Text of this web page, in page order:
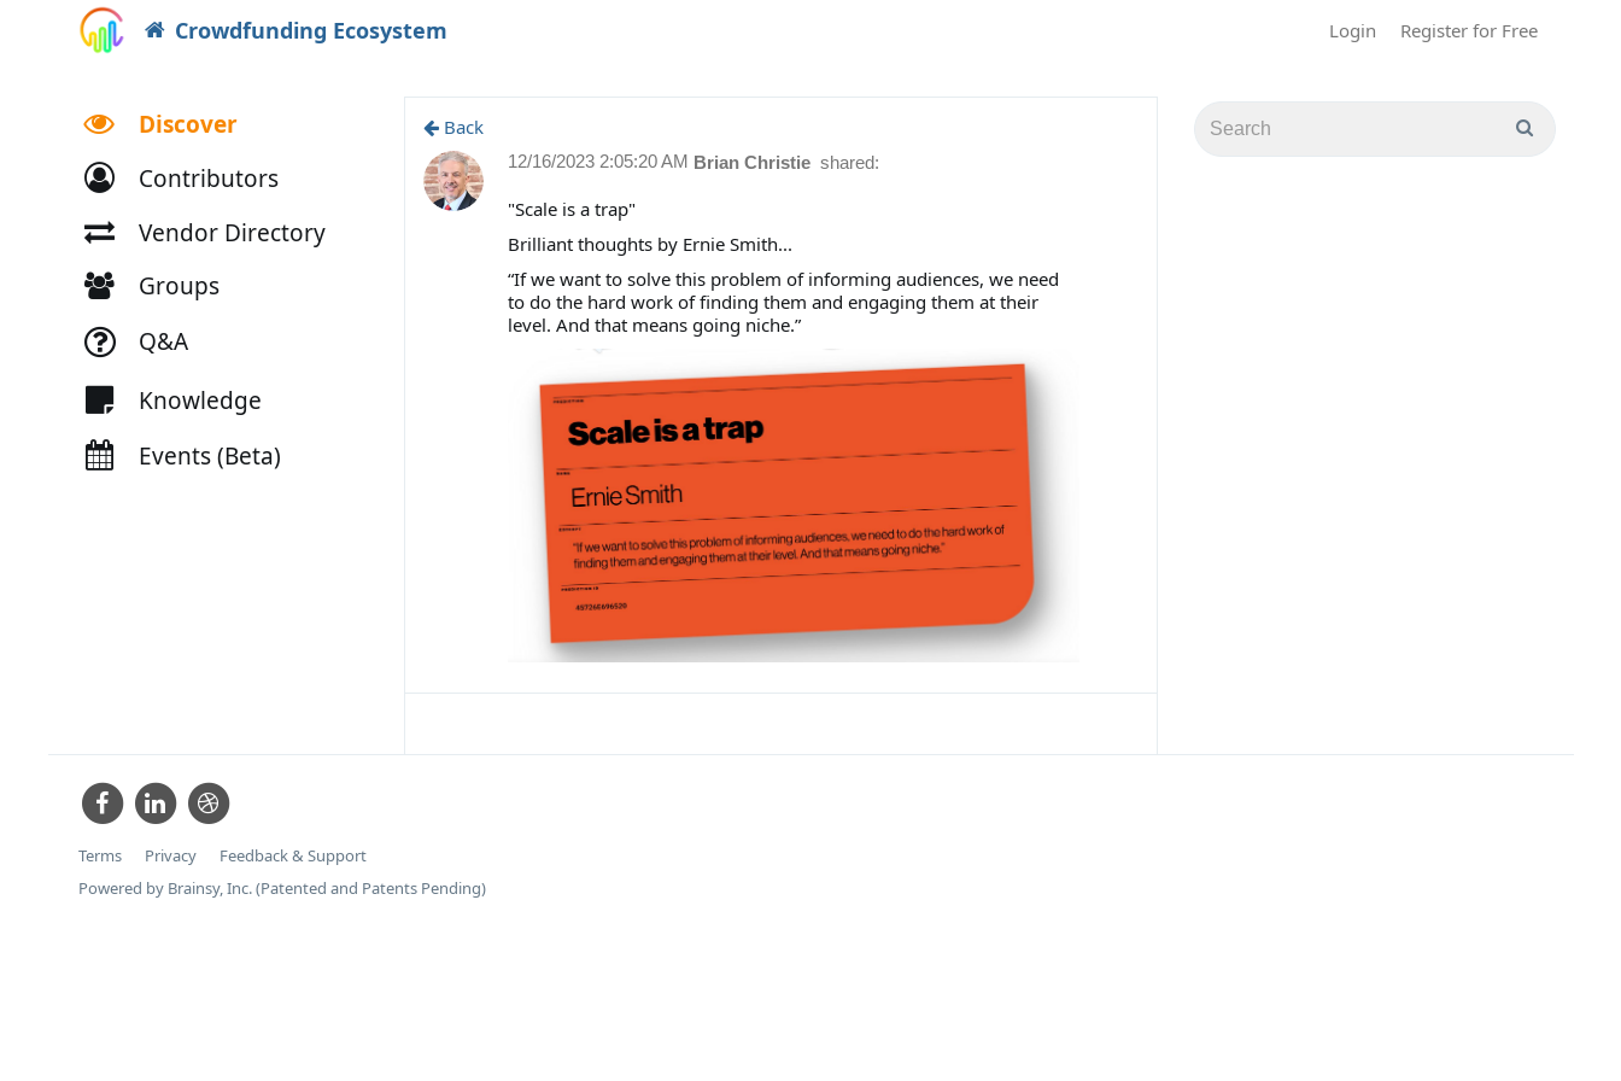
Crowdfunding Ecosystem Login Register for Free
Discover
Contributors
Vendor Directory
Groups
Q&A
Knowledge
Events (Beta)
Back
Brian Christie shared:
12/16/2023 2:05:20 AM
"Scale is a trap"
Brilliant thoughts by Ernie Smith...
“If we want to solve this problem of informing audiences, we need
to do the hard work of finding them and engaging them at their
level. And that means going niche.”
Terms Privacy
Feedback & Support
Powered by Brainsy, Inc. (Patented and Patents Pending)